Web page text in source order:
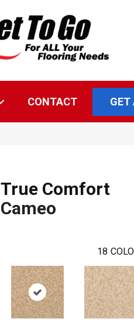
CONTACT GET
True Comfort
Cameo
18